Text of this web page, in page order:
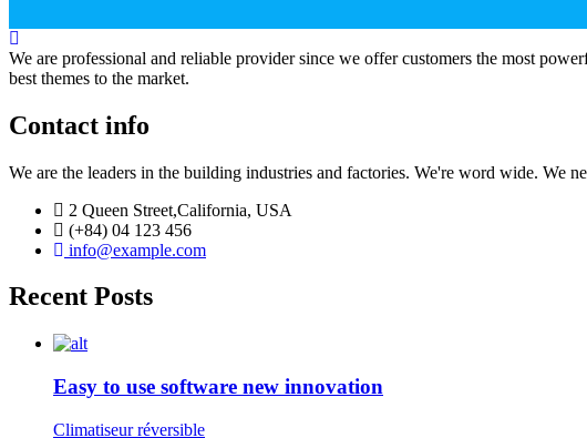
We are professional and reliable provider since we offer customers the most
best themes to the market.
Contact info
We are the leaders in the building industries and factories. We're word wide. We
2 Queen Street,California, USA
(+84) 04 123 456
info@example.com
Recent Posts
Easy to use software new innovation
Climatiseur réversible